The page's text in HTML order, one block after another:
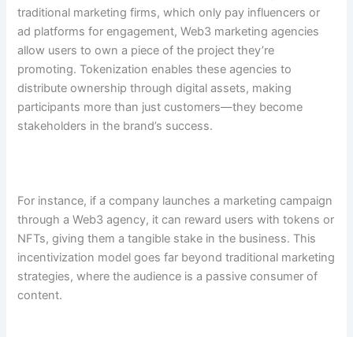
traditional marketing firms, which only pay influencers or
ad platforms for engagement, Web3 marketing agencies
allow users to own a piece of the project they’re
promoting. Tokenization enables these agencies to
distribute ownership through digital assets, making
participants more than just customers—they become
stakeholders in the brand’s success.
For instance, if a company launches a marketing campaign
through a Web3 agency, it can reward users with tokens or
NFTs, giving them a tangible stake in the business. This
incentivization model goes far beyond traditional marketing
strategies, where the audience is a passive consumer of
content.